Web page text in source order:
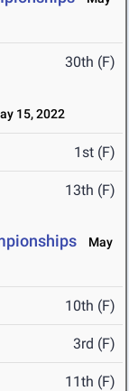
30th (F)
15, 2022
1st (F)
13th (F)
May
10th (F)
3rd (F)
11th (F)